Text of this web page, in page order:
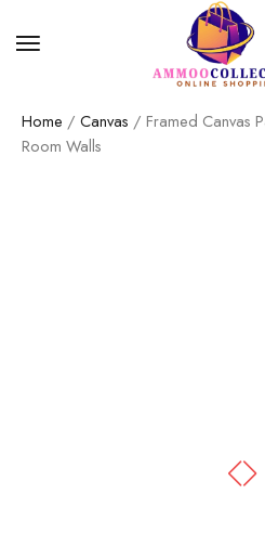
Home / Canvas / Framed Canvas
Room Walls